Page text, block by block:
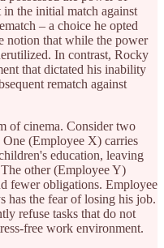
the initial match against
– a choice he opted
notion that while the power
In contrast, Rocky
that dictated his inability
rematch against
of cinema. Consider two
(Employee X) carries
education, leaving
other (Employee Y)
fewer obligations. Employee
has the fear of losing his job.
refuse tasks that do not
free work environment.